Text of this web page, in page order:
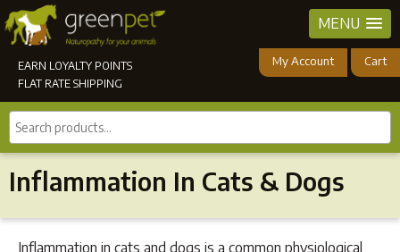
MENU
EARN LOYALTY POINTS
FLAT RATE SHIPPING
My Account Cart
Search
products...
Inflammation In Cats & Dogs
Inflammation in cats and dogs is a common physiological